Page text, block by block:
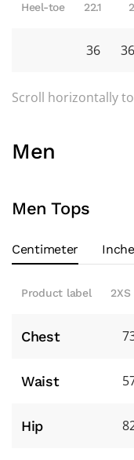
Heel-toe 22.1
36
Scroll horizontally
Men
Men Tops
Centimeter
Product label
Chest
Waist
Hip